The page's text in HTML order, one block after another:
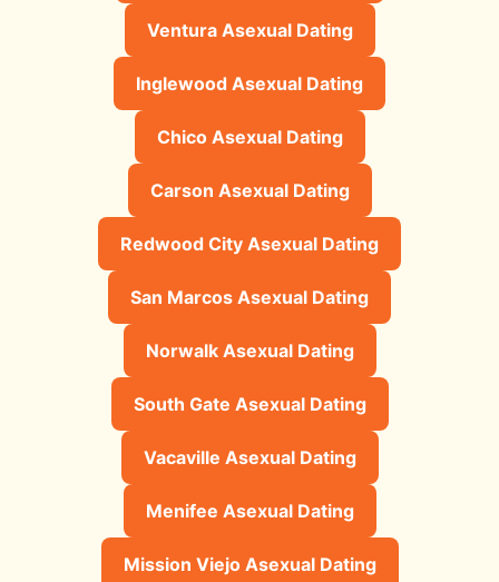
Ventura Asexual Dating
Inglewood Asexual Dating
Chico Asexual Dating
Carson Asexual Dating
Redwood City Asexual Dating
San Marcos Asexual Dating
Norwalk Asexual Dating
South Gate Asexual Dating
Vacaville Asexual Dating
Menifee Asexual Dating
Mission Viejo Asexual Dating